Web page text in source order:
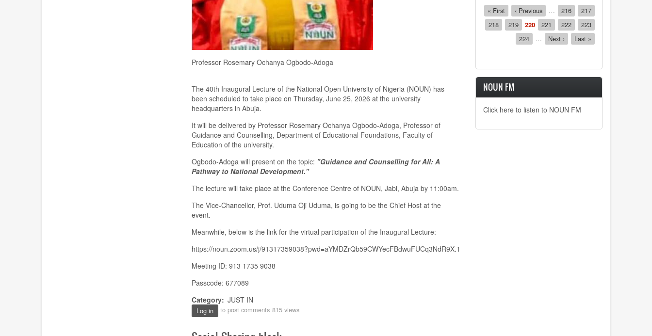
Professor Rosemary Ochanya Ogbodo-Adoga
The 40th Inaugural Lecture of the National Open University of Nigeria (NOUN) has
been scheduled to take place on Thursday, June 25, 2026 at the university
headquarters in Abuja.
It will be delivered by Professor Rosemary Ochanya Ogbodo-Adoga, Professor of
Guidance and Counselling, Department of Educational Foundations, Faculty of
Education of the university.
Ogbodo-Adoga will present on the topic: "Guidance and Counselling for All: A
Pathway to National Development."
The lecture will take place at the Conference Centre of NOUN, Jabi, Abuja by 11:00am.
The Vice-Chancellor, Prof. Uduma Oji Uduma, is going to be the Chief Host at the
event.
Meanwhile, below is the link for the virtual participation of the Inaugural Lecture:
https://noun.zoom.us/j/91317359038?pwd=aYMDZrQb59CWYecFBdwuFUCq3NdR9X.1
Meeting ID: 913 1735 9038
Passcode: 677089
Category
JUST IN
Log in to post comments 815 views
Pagination
First
page
« First
Previous
page
‹ Previous … Page
216 Page
217
Page
218 Page
219
Current
page
220 Page
221 Page
222 Page
223
Page
224 …
Next
page
Next ›
Last
page
Last »
NOUN FM
Click here to listen to NOUN FM